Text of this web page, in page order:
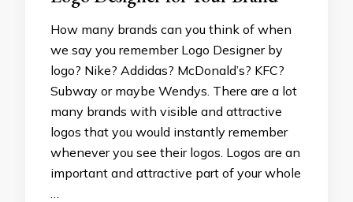
How many brands can you think of when
we say you remember Logo Designer by
logo? Nike? Addidas? McDonald’s? KFC?
Subway or maybe Wendys. There are a lot
many brands with visible and attractive
logos that you would instantly remember
whenever you see their logos. Logos are an
important and attractive part of your whole
…